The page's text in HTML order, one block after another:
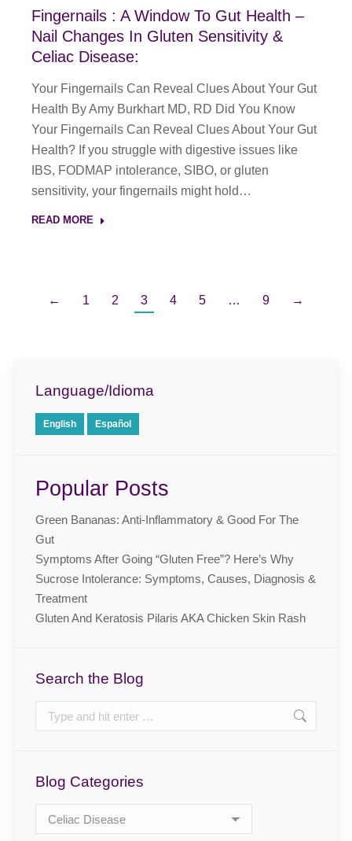
Fingernails : A Window To Gut Health –
Nail Changes In Gluten Sensitivity &
Celiac Disease:
Your Fingernails Can Reveal Clues About Your Gut
Health By Amy Burkhart MD, RD Did You Know
Your Fingernails Can Reveal Clues About Your Gut
Health? If you struggle with digestive issues like
IBS, FODMAP intolerance, SIBO, or gluten
sensitivity, your fingernails might hold…
READ MORE
← 1 2 3 4 5 … 9 →
Language/Idioma
English Español
Popular Posts
Green Bananas: Anti-Inflammatory & Good For The
Gut
Symptoms After Going “Gluten Free”? Here’s Why
Sucrose Intolerance: Symptoms, Causes, Diagnosis &
Treatment
Gluten And Keratosis Pilaris AKA Chicken Skin Rash
Search the Blog
Search:
Blog Categories
Blog
Categories